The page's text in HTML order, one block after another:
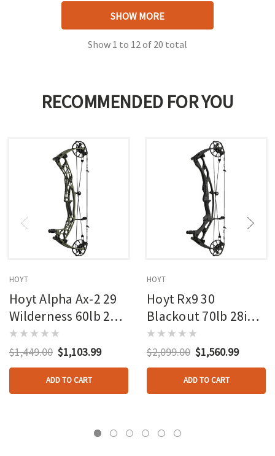
SHOW MORE
Show 1 to 12 of 20 total
RECOMMENDED FOR YOU
HOYT
Hoyt Alpha Ax-2 29
Wilderness 60lb 27in
Rh
$1,449.00 $1,103.99
ADD TO CART
HOYT
Hoyt Rx9 30
Blackout 70lb 28in
Rh
$2,099.00 $1,560.99
ADD TO CART